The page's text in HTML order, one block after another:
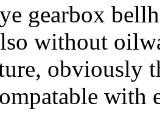
gearbox
without
obviously
with